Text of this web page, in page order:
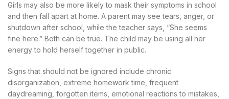
Girls may also be more likely to mask their symptoms in school
and then fall apart at home. A parent may see tears, anger, or
shutdown after school, while the teacher says, “She seems
fine here.” Both can be true. The child may be using all her
energy to hold herself together in public.
Signs that should not be ignored include chronic
disorganization, extreme homework time, frequent
daydreaming, forgotten items, emotional reactions to mistakes,